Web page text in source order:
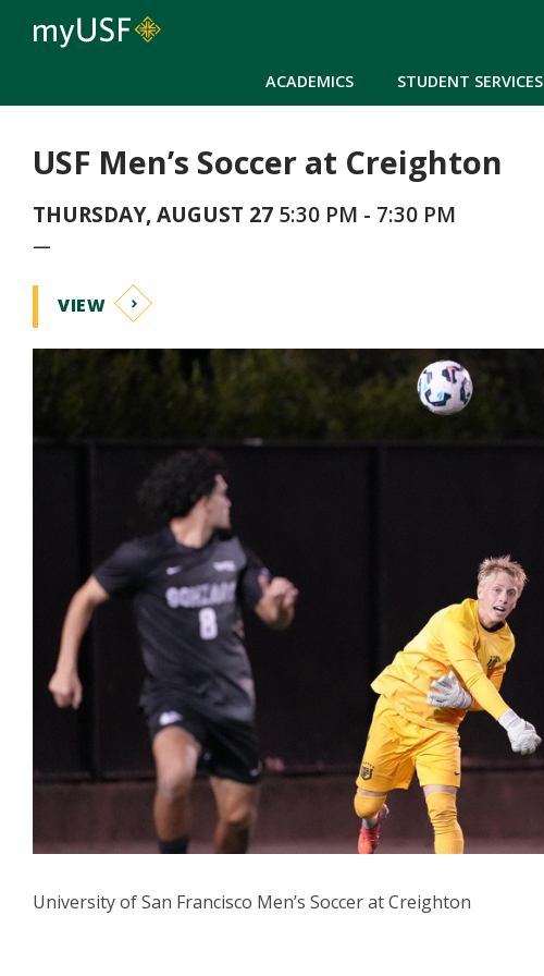
ACADEMICS STUDENT SERVICES
USF Men’s Soccer at Creighton
THURSDAY, AUGUST 27 5:30 PM - 7:30 PM
—
VIEW
University of San Francisco Men’s Soccer at Creighton